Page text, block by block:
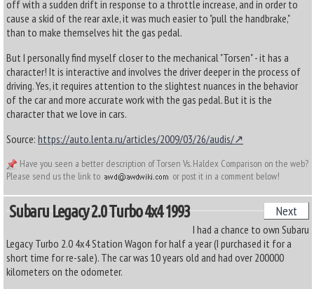
off with a sudden drift in response to a throttle increase, and in order to
cause a skid of the rear axle, it was much easier to "pull the handbrake,"
than to make themselves hit the gas pedal.
But I personally find myself closer to the mechanical "Torsen" - it has a
character! It is interactive and involves the driver deeper in the process of
driving. Yes, it requires attention to the slightest nuances in the behavior
of the car and more accurate work with the gas pedal. But it is the
character that we love in cars.
Source: https://auto.lenta.ru/articles/2009/03/26/audis/
Have you seen a better description of Torsen Vs. Haldex Comparison on the web?
Please send us the link to
or post it in a comment below!
Subaru Legacy 2.0 Turbo 4x4 1993 Next
I had a chance to own Subaru
Legacy Turbo 2.0 4x4 Station Wagon for half a year (I purchased it for a
short time for re-sale). The car was 10 years old and had over 200000
kilometers on the odometer.